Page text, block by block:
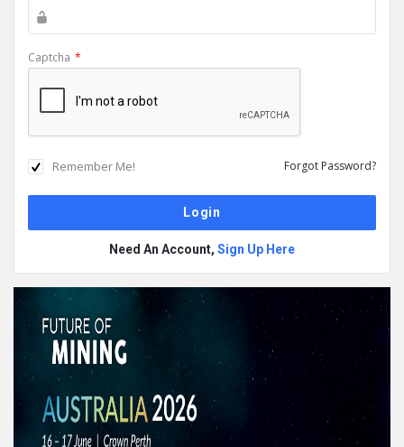
Captcha *
Remember Me! Forgot Password?
Need An Account, Sign Up Here